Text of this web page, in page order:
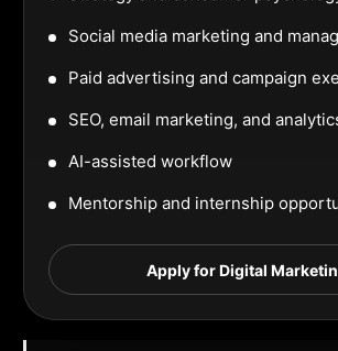
Social media marketing and
Paid advertising and campaign
SEO, email marketing, and
AI-assisted workflow
Mentorship and internship
Apply for Digital